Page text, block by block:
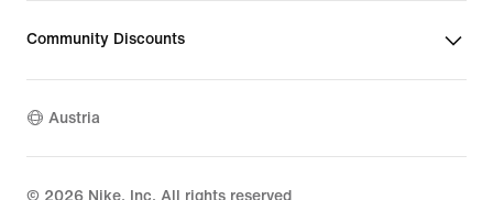
Community Discounts
Austria
© 2026 Nike, Inc. All rights reserved